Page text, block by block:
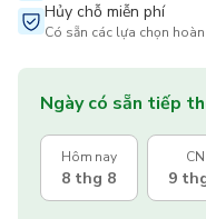
Hủy chỗ miễn phí
Có sẵn các lựa chọn
Ngày có sẵn tiếp
Hôm nay
8 thg 8
CN
9